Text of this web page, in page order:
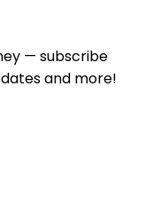
— subscribe
and more!